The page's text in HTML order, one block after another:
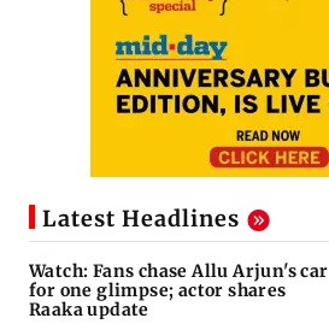
Latest Headlines
Watch: Fans chase Allu Arjun's car
for one glimpse; actor shares
Raaka update